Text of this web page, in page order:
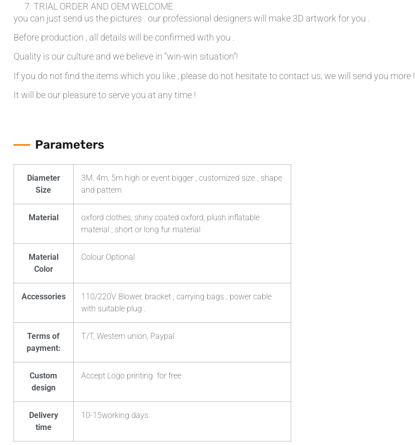
TRIAL ORDER AND OEM WELCOME
you can just send us the pictures . our professional designers will make 3D artwork for you .
Before production , all details will be confirmed with you .
Quality is our culture and we believe in “win-win situation”!
If you do not find the items which you like , please do not hesitate to contact us, we will send you more !
It will be our pleasure to serve you at any time !
Parameters
Diameter
Size
3M, 4m, 5m high or event bigger , customized size , shape
and pattern
Material
oxford clothes, shiny coated oxford, plush inflatable
material ; short or long fur material
Material
Color
Colour Optional
Accessories
110/220V Blower, bracket , carrying bags , power cable
with suitable plug .
Terms of
payment:
T/T, Western union, Paypal
Custom
design
Accept Logo printing for free
Delivery
time
10-15working days